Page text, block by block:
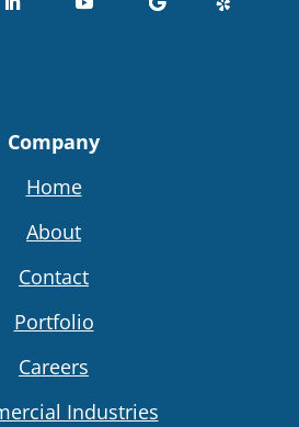
Company
Home
About
Contact
Portfolio
Careers
Industries